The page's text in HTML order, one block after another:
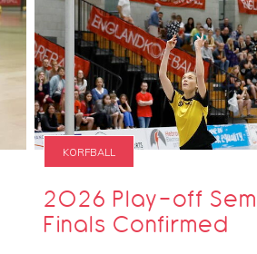
KORFBALL
2026 Play-off
Finals Confirmed